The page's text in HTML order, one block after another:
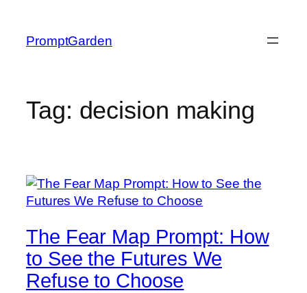
content
PromptGarden
Tag: decision making
The Fear Map Prompt: How
to See the Futures We
Refuse to Choose